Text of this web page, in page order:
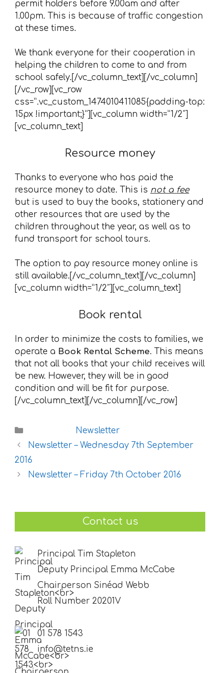
permit holders before 9.00am and after
1.00pm. This is because of traffic congestion
at these times.
We thank everyone for their cooperation in
helping the children to come to and from
school safely.[/vc_column_text][/vc_column]
[/vc_row][vc_row
css=”.vc_custom_1474010411085{padding-top:
15px !important;}”][vc_column width=”1/2″]
[vc_column_text]
Resource money
Thanks to everyone who has paid the
resource money to date. This is not a fee
but is used to buy the books, stationery and
other resources that are used by the
children throughout the year, as well as to
fund transport for school tours.
The option to pay resource money online is
still available.[/vc_column_text][/vc_column]
[vc_column width=”1/2″][vc_column_text]
Book rental
In order to minimize the costs to families, we
operate a Book Rental Scheme. This means
that not all books that your child receives will
be new. However, they will be in good
condition and will be fit for purpose.
[/vc_column_text][/vc_column][/vc_row]
Newsletter
Newsletter – Wednesday 7th September
2016
Newsletter – Friday 7th October 2016
Contact us
Principal Tim Stapleton
Deputy Principal Emma McCabe
Chairperson Sinéad Webb
Roll Number 20201V
01 578 1543
info@tetns.ie